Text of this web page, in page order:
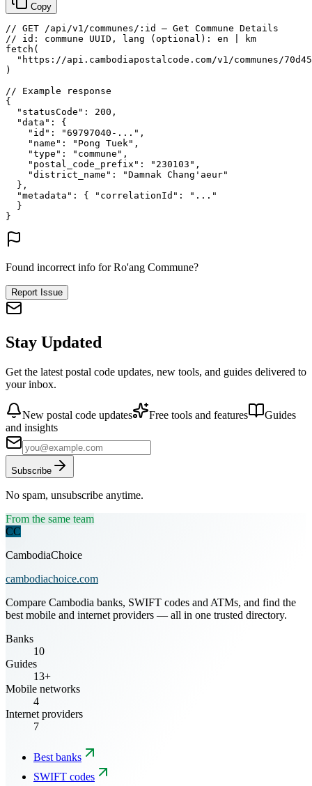
Copy
// GET /api/v1/communes/:id — Get Commune Details
// id: commune UUID, lang (optional): en | km
fetch (
"https://api.cambodiapostalcode.com/v1/communes/
)
// Example response
{
"statusCode" : 200 ,
"data" : {
"id" : "69797040-..." ,
"name" : "Pong Tuek" ,
"type" : "commune" ,
"postal_code_prefix" : "230103" ,
"district_name" :
"Damnak Chang'aeur"
},
"metadata" : { "correlationId" :
"..."
}
}
Found incorrect info for Ro'ang Commune?
Report Issue
Stay Updated
Get the latest postal code updates, new tools, and guides delivered to
your inbox.
New postal code updates Free tools and features
Guides
and insights
Subscribe
No spam, unsubscribe anytime.
From the same team
CC
CambodiaChoice
cambodiachoice.com
Compare Cambodia banks, SWIFT codes and ATMs, and find the
best mobile and internet providers — all in one trusted directory.
Banks
10
Guides
13+
Mobile networks
4
Internet providers
7
Best banks
SWIFT codes